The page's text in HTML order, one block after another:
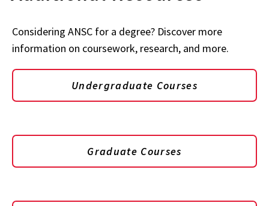
Considering ANSC for a degree? Discover more
information on coursework, research, and more.
Undergraduate Courses
Graduate Courses